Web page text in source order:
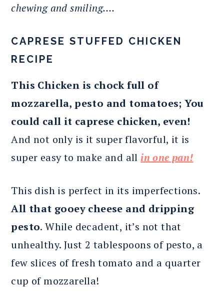
chewing and smiling….
CAPRESE STUFFED CHICKEN
RECIPE
This Chicken is chock full of
mozzarella, pesto and tomatoes; You
could call it caprese chicken, even!
And not only is it super flavorful, it is
super easy to make and all in one pan!
This dish is perfect in its imperfections.
All that gooey cheese and dripping
pesto. While decadent, it’s not that
unhealthy. Just 2 tablespoons of pesto, a
few slices of fresh tomato and a quarter
cup of mozzarella!